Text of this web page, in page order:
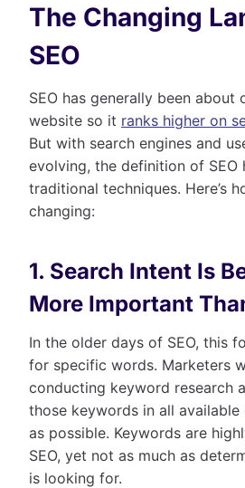
The Changing
SEO
SEO has generally been about
website so it ranks higher on
But with search engines and
evolving, the definition of SEO
traditional techniques. Here’s
changing:
1. Search Intent Is
More Important
In the older days of SEO, this
for specific words. Marketers
conducting keyword research
those keywords in all
as possible. Keywords are
SEO, yet not as much as
is looking for.